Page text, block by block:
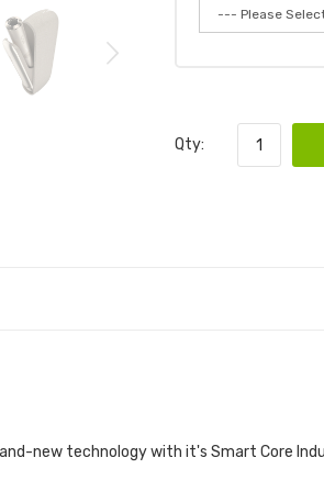
Qty:
new technology with it's Smart Core